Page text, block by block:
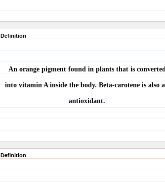
Definition
An orange pigment found in plants that is
into vitamin A inside the body. Beta-carotene is also
antioxidant.
Definition